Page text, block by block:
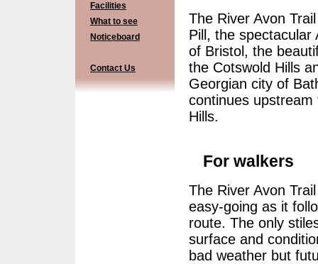
Facilities
What to see
Noticeboard
Contact Us
The River Avon
Pill, the
of Bristol, the
the Cotswold Hills
Georgian city of
continues
Hills.
For walkers
The River Avon
easy-going as it
route. The only
surface and
bad weather but